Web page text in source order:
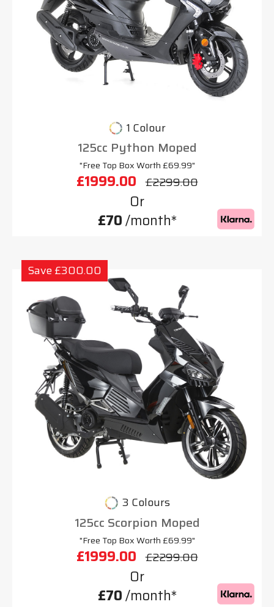
1 Colour
125cc Python Moped
"Free Top Box Worth £69.99"
£1999.00 £2299.00
Or
£70/month*
Save £300.00
3 Colours
125cc Scorpion Moped
"Free Top Box Worth £69.99"
£1999.00 £2299.00
Or
£70/month*